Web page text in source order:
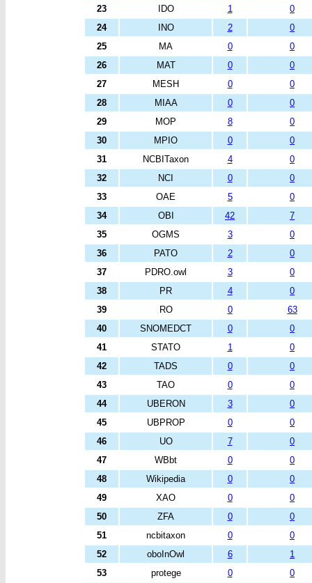
23
IDO 1
0
24
INO 2
0
25
MA 0
0
26
MAT 0
0
27
MESH 0
0
28
MIAA 0
0
29
MOP 8
0
30
MPIO 0
0
31
NCBITaxon 4
0
32
NCI 0
0
33
OAE 5
0
34
OBI 42
7
35
OGMS 3
0
36
PATO 2
0
37
PDRO.owl 3
0
38
PR 4
0
39
RO 0
63
40
SNOMEDCT 0
0
41
STATO 1
0
42
TADS 0
0
43
TAO 0
0
44
UBERON 3
0
45
UBPROP 0
0
46
UO 7
0
47
WBbt 0
0
48
Wikipedia 0
0
49
XAO 0
0
50
ZFA 0
0
51
ncbitaxon 0
0
52
oboInOwl 6
1
53
protege 0
0